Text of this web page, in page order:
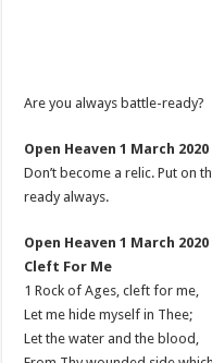
Are you always battle-ready?
Open Heaven 1 March
Don’t become a relic. Put on
ready always.
Open Heaven 1 March
Cleft For Me
1 Rock of Ages, cleft for me,
Let me hide myself in Thee;
Let the water and the blood,